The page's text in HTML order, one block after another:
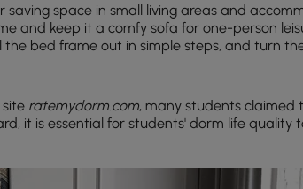
space in small living areas and
and keep it a comfy sofa for one-person
the bed frame out in simple steps, and turn
ratemydorm.com, many students claimed
it is essential for students' dorm life quality